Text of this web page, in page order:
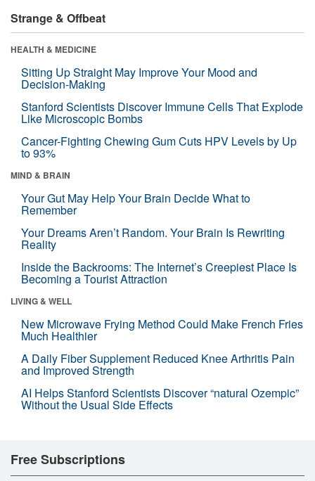
Strange & Offbeat
HEALTH & MEDICINE
Sitting Up Straight May Improve Your Mood and
Decision-Making
Stanford Scientists Discover Immune Cells That Explode
Like Microscopic Bombs
Cancer-Fighting Chewing Gum Cuts HPV Levels by Up
to 93%
MIND & BRAIN
Your Gut May Help Your Brain Decide What to
Remember
Your Dreams Aren’t Random. Your Brain Is Rewriting
Reality
Inside the Backrooms: The Internet’s Creepiest Place Is
Becoming a Tourist Attraction
LIVING & WELL
New Microwave Frying Method Could Make French Fries
Much Healthier
A Daily Fiber Supplement Reduced Knee Arthritis Pain
and Improved Strength
AI Helps Stanford Scientists Discover “natural Ozempic”
Without the Usual Side Effects
Free Subscriptions